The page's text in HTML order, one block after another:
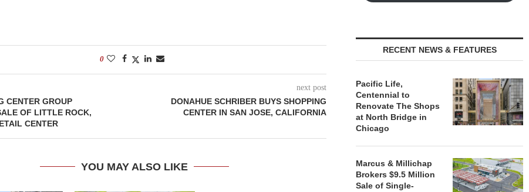
0
CENTER GROUP
OF LITTLE ROCK,
CENTER
next post
DONAHUE SCHRIBER BUYS SHOPPING
CENTER IN SAN JOSE, CALIFORNIA
YOU MAY ALSO LIKE
RECENT NEWS & FEATURES
Pacific Life,
Centennial to
Renovate The Shops
at North Bridge in
Chicago
Marcus & Millichap
Brokers $9.5 Million
Sale of Single-